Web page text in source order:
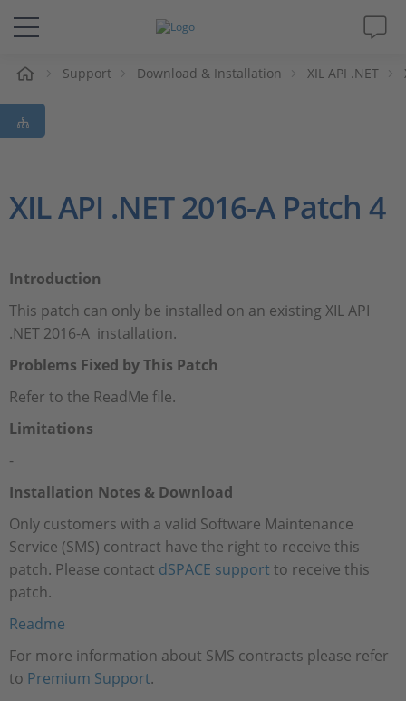
Solutions & Products
Support
Company
Career
Support Download & Installation XIL API .NET
XIL API .NET 2016-A Patch 4
Introduction
This patch can only be installed on an existing XIL API
.NET 2016-A installation.
Problems Fixed by This Patch
Refer to the ReadMe file.
Limitations
-
Installation Notes & Download
Only customers with a valid Software Maintenance
Service (SMS) contract have the right to receive this
patch. Please contact dSPACE support to receive this
patch.
Readme
For more information about SMS contracts please refer
to Premium Support.